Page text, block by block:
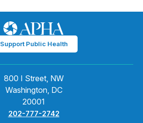
Support Public Health
800 I Street, NW
Washington, DC
20001
202-777-2742